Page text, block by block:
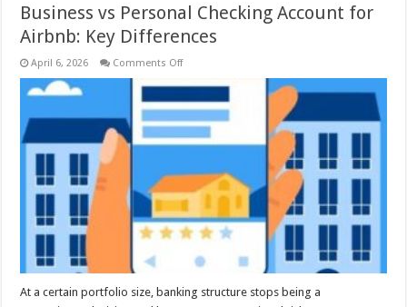
Business vs Personal Checking Account for
Airbnb: Key Differences
April 6, 2026 Comments Offon
vs
Checking
Account
Airbnb:
Differences
At a certain portfolio size, banking structure stops being a